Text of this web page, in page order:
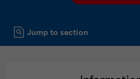
Click to expand or collapse content
Jump to section